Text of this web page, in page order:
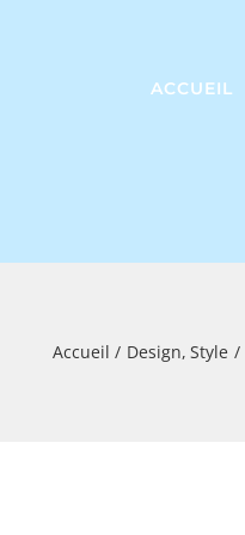
ACCUEIL
Accueil Design Style